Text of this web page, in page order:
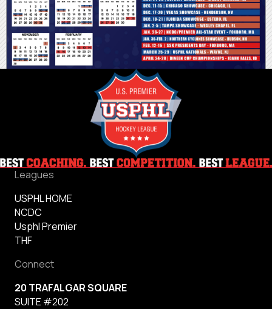
Leagues
USPHL HOME
NCDC
Usphl Premier
THF
Connect
20 TRAFALGAR SQUARE
SUITE #202